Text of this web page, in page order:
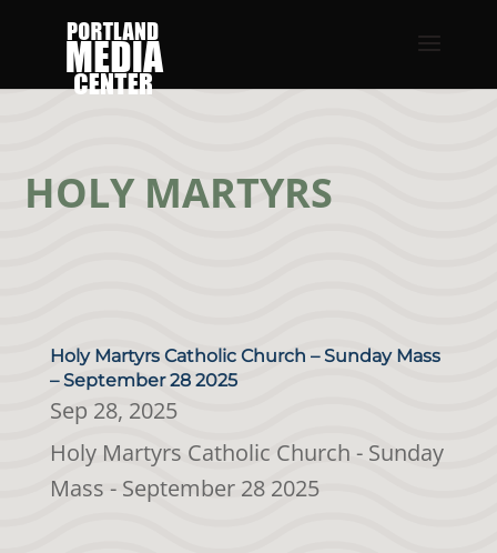
HOLY MARTYRS
Holy Martyrs Catholic Church – Sunday Mass
– September 28 2025
Sep 28, 2025
Holy Martyrs Catholic Church - Sunday
Mass - September 28 2025